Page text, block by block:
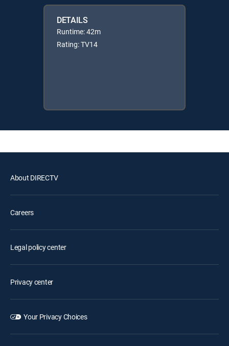
DETAILS
Runtime: 42m
Rating: TV14
About DIRECTV
Careers
Legal policy center
Privacy center
Your Privacy Choices